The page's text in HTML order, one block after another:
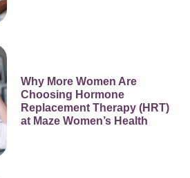
Why More Women Are
Choosing Hormone
Replacement Therapy (HRT)
at Maze Women’s Health